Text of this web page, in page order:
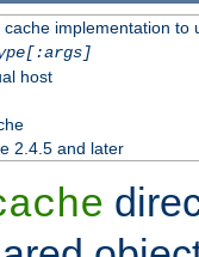
implementation to
host
2.4.5 and later